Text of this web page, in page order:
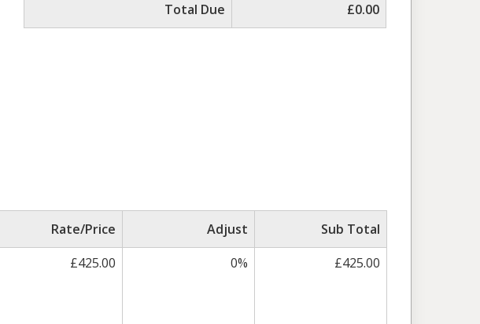
Total Due
£0.00
Rate/Price Adjust
Sub Total
£425.00 0% £425.00